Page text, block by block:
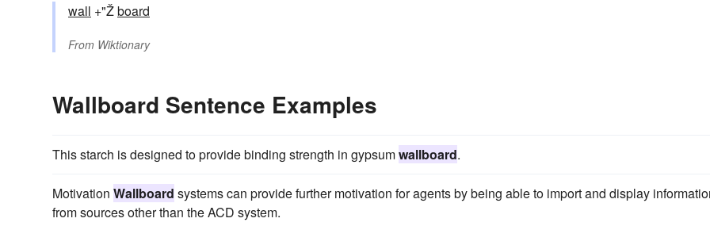
wall +"Žboard
From Wiktionary
Wallboard Sentence Examples
This starch is designed to provide binding strength in gypsumwallboard.
Motivation Wallboard systems can provide further motivation for agents by being able to import and display
from sources other than the ACD system.